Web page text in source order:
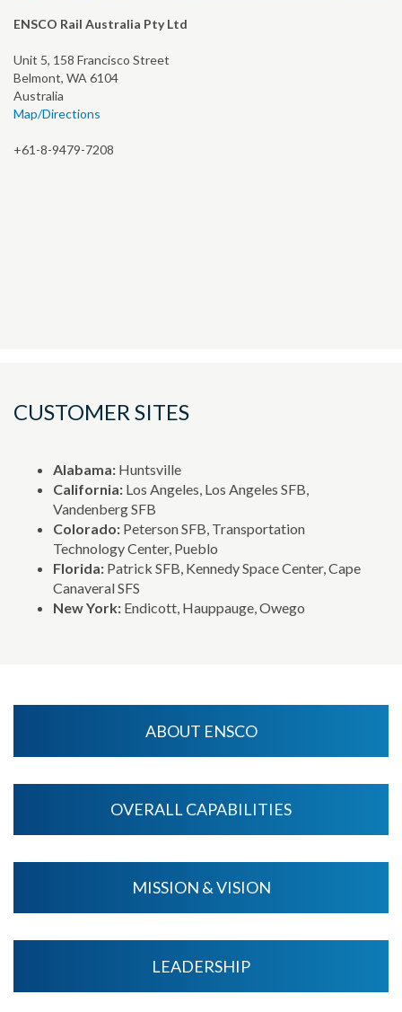
ENSCO Rail Australia Pty Ltd
Unit 5, 158 Francisco Street
Belmont, WA 6104
Australia
Map/Directions
+61-8-9479-7208
CUSTOMER SITES
Alabama: Huntsville
California: Los Angeles, Los Angeles SFB,
Vandenberg SFB
Colorado: Peterson SFB, Transportation
Technology Center, Pueblo
Florida: Patrick SFB, Kennedy Space Center, Cape
Canaveral SFS
New York: Endicott, Hauppauge, Owego
ABOUT ENSCO
OVERALL CAPABILITIES
MISSION & VISION
LEADERSHIP